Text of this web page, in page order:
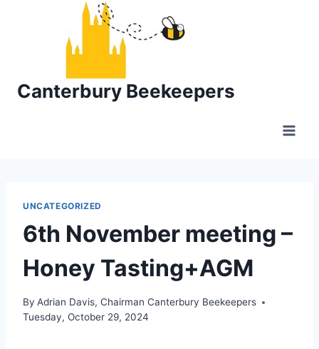
Canterbury Beekeepers
UNCATEGORIZED
6th November meeting –
Honey Tasting+AGM
By Adrian Davis, Chairman Canterbury Beekeepers
Tuesday, October 29, 2024